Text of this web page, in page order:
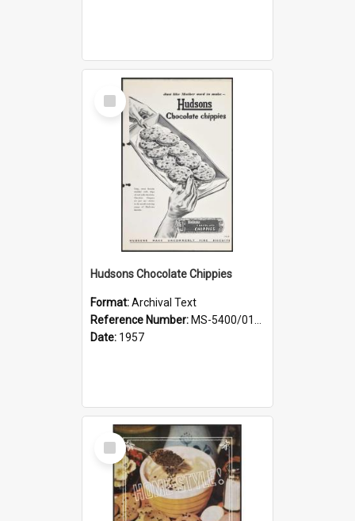
Select
Item
Hudsons Chocolate Chippies
Format:Archival Text
Reference Number: MS-5400/0107/003
Date: 1957
Select
Item